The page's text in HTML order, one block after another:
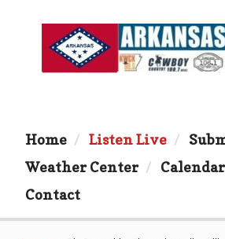
Home Listen Live
Weather Center
Calendar
Contact